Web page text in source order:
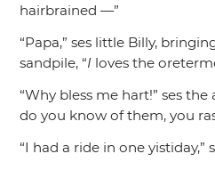
hairbrained —”
“Papa,” ses little Billy,
sandpile, “I loves the
“Why bless me hart!” ses the
do you know of them, you
“I had a ride in one yistiday,”